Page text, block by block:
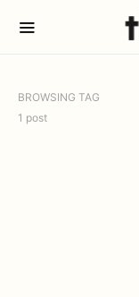
BROWSING TAG
1 post